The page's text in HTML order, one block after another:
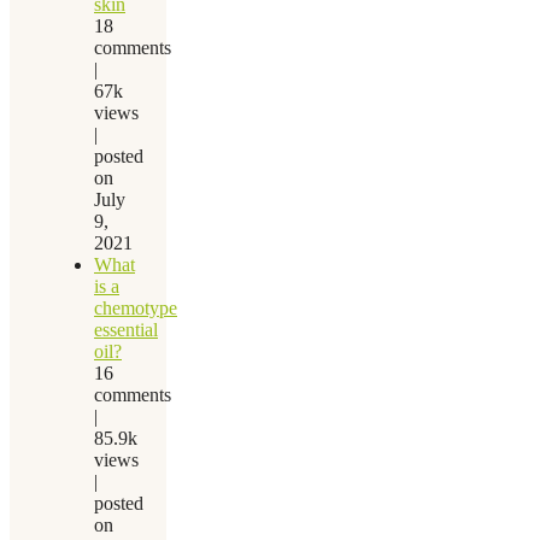
skin
18
comments
|
67k
views
|
posted
on
July
9,
2021
What
is a
chemotype
essential
oil?
16
comments
|
85.9k
views
|
posted
on